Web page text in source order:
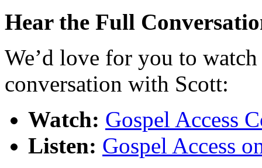
Hear the Full
We’d love for you to
conversation with Scott:
Watch: Gospel Access
Listen: Gospel Access